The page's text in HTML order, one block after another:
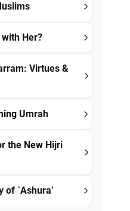
Her?
Virtues &
Umrah
the New Hijri
of `Ashura’